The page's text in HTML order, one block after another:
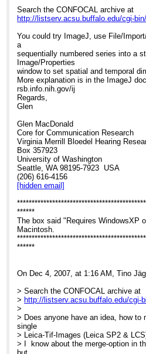
Re: How
Search the CONFOCAL archive at
http://listserv.acsu.buffalo.edu/cgi-
You could try ImageJ, use File/
a
sequentially numbered series into a
Image/Properties
window to set spatial and temporal
More explanation is in the ImageJ
rsb.info.nih.gov/ij
Regards,
Glen
Glen MacDonald
Core for Communication Research
Virginia Merrill Bloedel Hearing
Box 357923
University of Washington
Seattle, WA 98195-7923 USA
(206) 616-4156
[hidden email]
******
The box said "Requires WindowsXP
Macintosh.
******
On Dec 4, 2007, at 1:16 AM, Tino
> Search the CONFOCAL archive at
> http://listserv.acsu.buffalo.edu/cgi-
>
> Does anyone have an idea, how to
single
> Leica-Tif-Images (Leica SP2 &
> I know about the merge-option in